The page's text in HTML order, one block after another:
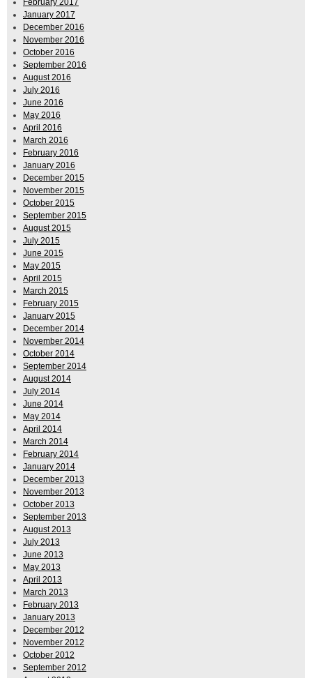
February 2017
January 2017
December 2016
November 2016
October 2016
September 2016
August 2016
July 2016
June 2016
May 2016
April 2016
March 2016
February 2016
January 2016
December 2015
November 2015
October 2015
September 2015
August 2015
July 2015
June 2015
May 2015
April 2015
March 2015
February 2015
January 2015
December 2014
November 2014
October 2014
September 2014
August 2014
July 2014
June 2014
May 2014
April 2014
March 2014
February 2014
January 2014
December 2013
November 2013
October 2013
September 2013
August 2013
July 2013
June 2013
May 2013
April 2013
March 2013
February 2013
January 2013
December 2012
November 2012
October 2012
September 2012